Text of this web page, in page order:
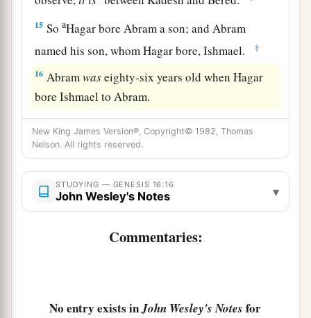
15 SoaHagar bore Abram a son; and Abram
named his son, whom Hagar bore, Ishmael.
‡
16 Abramwaseighty-six years old when Hagar
bore Ishmael to Abram.
New King James Version®, Copyright© 1982, Thomas
Nelson. All rights reserved.
STUDYING — GENESIS 16:16
John Wesley's Notes ▾
Commentaries:
No entry exists inJohn Wesley's Notes for